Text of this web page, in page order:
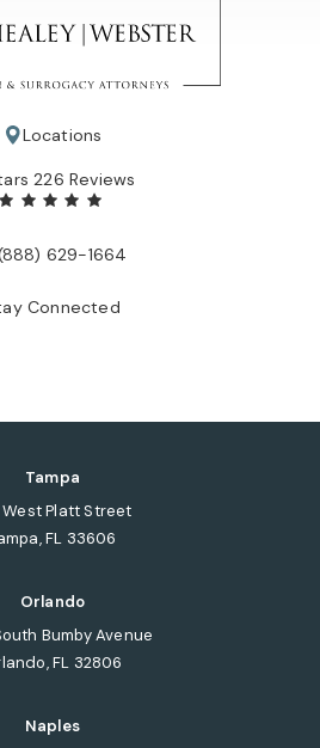
Locations
& Surrogacy Attorneys
226 Reviews
Call Tate Healey Webster,
629-1664
Connected
Tampa
West Platt Street
FL 33606
Orlando
Bumby Avenue
FL 32806
Naples